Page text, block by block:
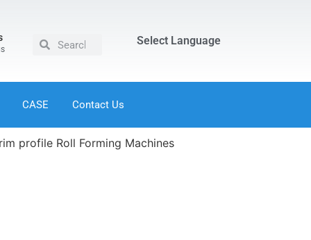
Select Language
CASE Contact Us
profile Roll Forming Machines